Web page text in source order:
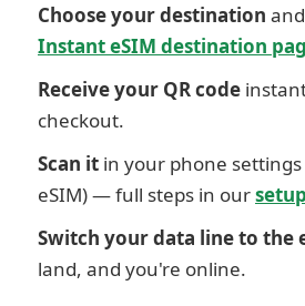
Choose your destination
Instant eSIM destination
Receive your QR code
checkout.
Scan it in your phone
eSIM) — full steps in our
Switch your data line to the
land, and you're online.